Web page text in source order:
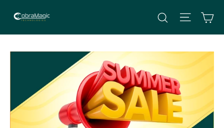
content
Search Site